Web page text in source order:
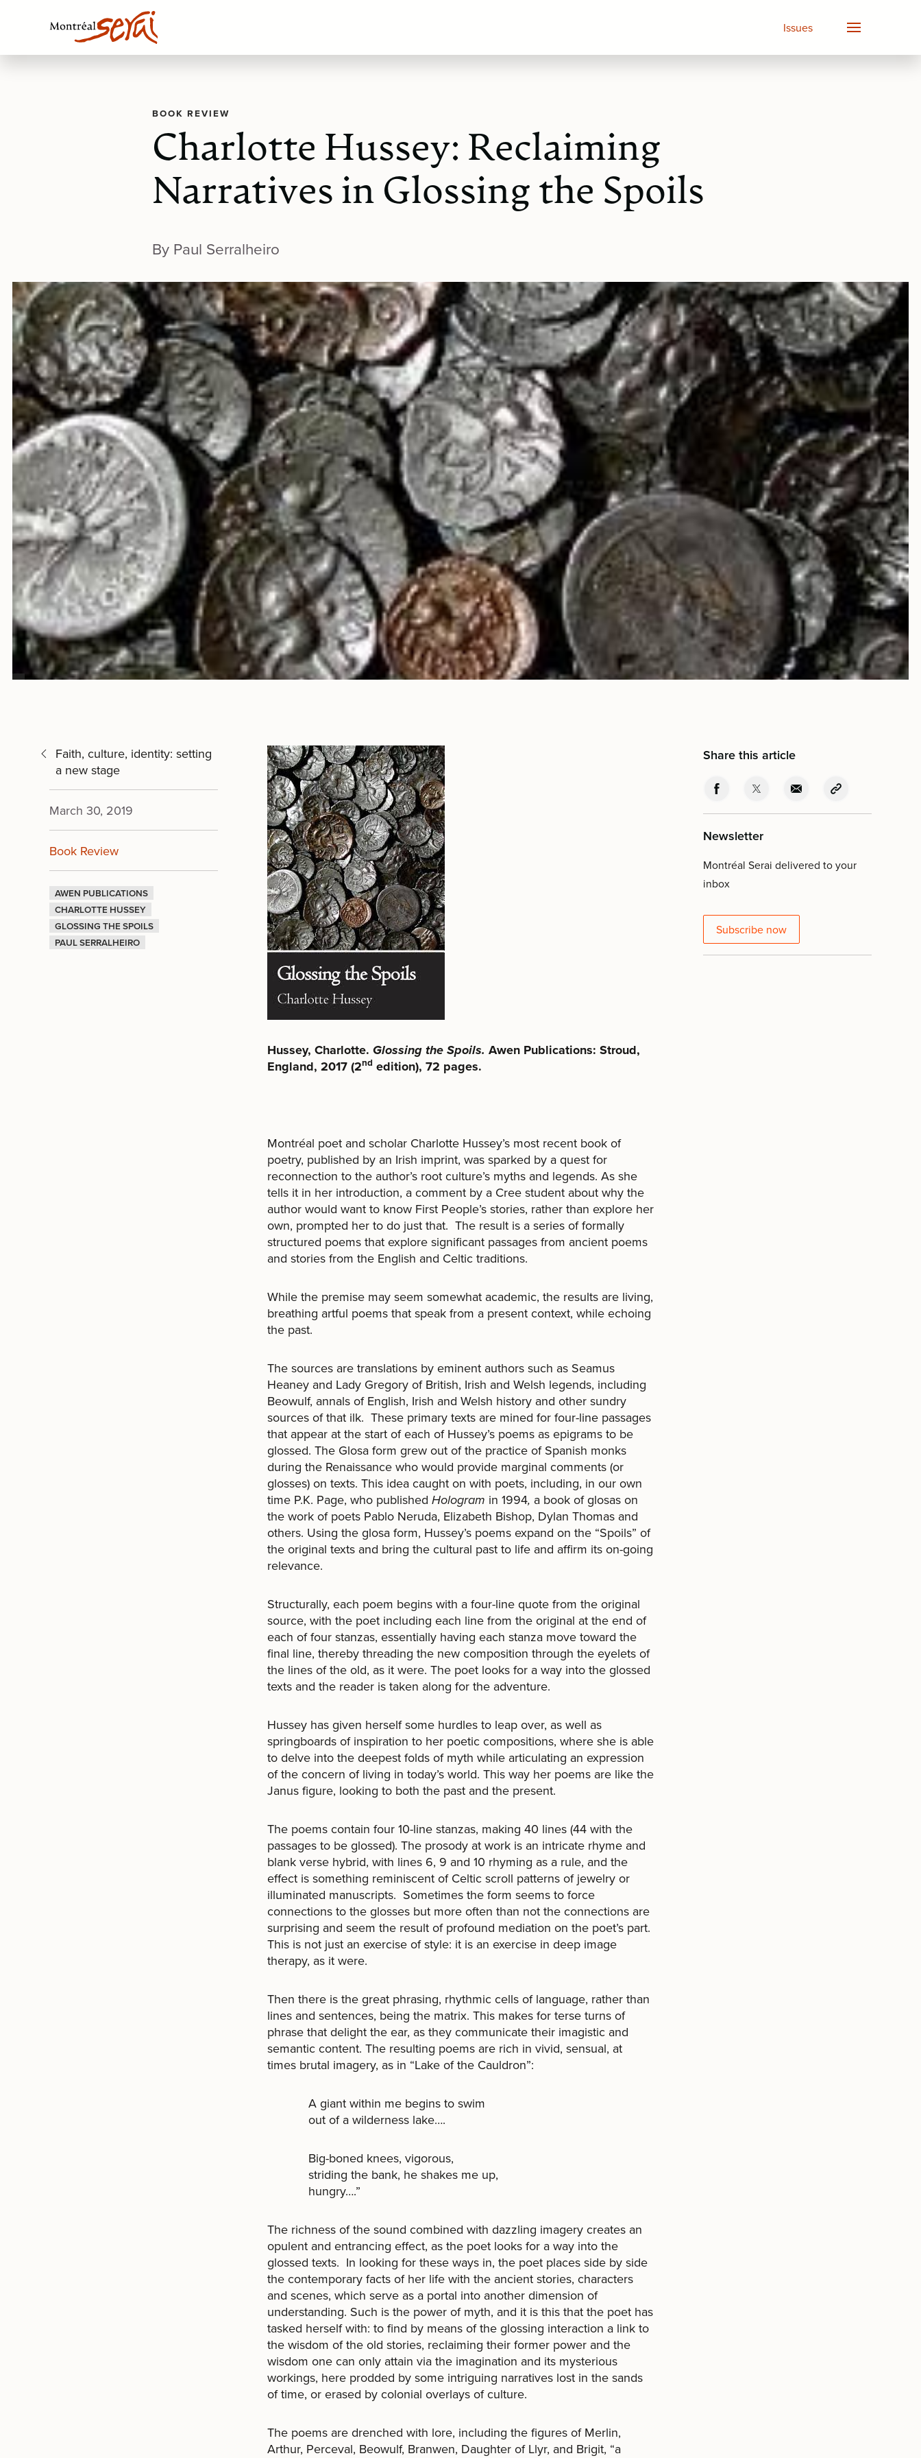
Issues
BOOK REVIEW
Charlotte Hussey: Reclaiming
Narratives in Glossing the Spoils
By Paul Serralheiro
Hussey, Charlotte. Glossing the Spoils. Awen Publications: Stroud,
England, 2017 (2nd edition), 72 pages.
Montréal poet and scholar Charlotte Hussey’s most recent book of
poetry, published by an Irish imprint, was sparked by a quest for
reconnection to the author’s root culture’s myths and legends. As she
tells it in her introduction, a comment by a Cree student about why the
author would want to know First People’s stories, rather than explore her
own, prompted her to do just that. The result is a series of formally
structured poems that explore significant passages from ancient poems
and stories from the English and Celtic traditions.
While the premise may seem somewhat academic, the results are living,
breathing artful poems that speak from a present context, while echoing
the past.
The sources are translations by eminent authors such as Seamus
Heaney and Lady Gregory of British, Irish and Welsh legends, including
Beowulf, annals of English, Irish and Welsh history and other sundry
sources of that ilk. These primary texts are mined for four-line passages
that appear at the start of each of Hussey’s poems as epigrams to be
glossed. The Glosa form grew out of the practice of Spanish monks
during the Renaissance who would provide marginal comments (or
glosses) on texts. This idea caught on with poets, including, in our own
time P.K. Page, who published Hologram in 1994, a book of glosas on
the work of poets Pablo Neruda, Elizabeth Bishop, Dylan Thomas and
others. Using the glosa form, Hussey’s poems expand on the “Spoils” of
the original texts and bring the cultural past to life and affirm its on-going
relevance.
Structurally, each poem begins with a four-line quote from the original
source, with the poet including each line from the original at the end of
each of four stanzas, essentially having each stanza move toward the
final line, thereby threading the new composition through the eyelets of
the lines of the old, as it were. The poet looks for a way into the glossed
texts and the reader is taken along for the adventure.
Hussey has given herself some hurdles to leap over, as well as
springboards of inspiration to her poetic compositions, where she is able
to delve into the deepest folds of myth while articulating an expression
of the concern of living in today’s world. This way her poems are like the
Janus figure, looking to both the past and the present.
The poems contain four 10-line stanzas, making 40 lines (44 with the
passages to be glossed). The prosody at work is an intricate rhyme and
blank verse hybrid, with lines 6, 9 and 10 rhyming as a rule, and the
effect is something reminiscent of Celtic scroll patterns of jewelry or
illuminated manuscripts. Sometimes the form seems to force
connections to the glosses but more often than not the connections are
surprising and seem the result of profound mediation on the poet’s part.
This is not just an exercise of style: it is an exercise in deep image
therapy, as it were.
Then there is the great phrasing, rhythmic cells of language, rather than
lines and sentences, being the matrix. This makes for terse turns of
phrase that delight the ear, as they communicate their imagistic and
semantic content. The resulting poems are rich in vivid, sensual, at
times brutal imagery, as in “Lake of the Cauldron”:
A giant within me begins to swim
out of a wilderness lake….
Big-boned knees, vigorous,
striding the bank, he shakes me up,
hungry….”
The richness of the sound combined with dazzling imagery creates an
opulent and entrancing effect, as the poet looks for a way into the
glossed texts. In looking for these ways in, the poet places side by side
the contemporary facts of her life with the ancient stories, characters
and scenes, which serve as a portal into another dimension of
understanding. Such is the power of myth, and it is this that the poet has
tasked herself with: to find by means of the glossing interaction a link to
the wisdom of the old stories, reclaiming their former power and the
wisdom one can only attain via the imagination and its mysterious
workings, here prodded by some intriguing narratives lost in the sands
of time, or erased by colonial overlays of culture.
The poems are drenched with lore, including the figures of Merlin,
Arthur, Perceval, Beowulf, Branwen, Daughter of Llyr, and Brigit, “a
Faith, culture, identity: setting
a new stage
March 30, 2019
Book Review
AWEN PUBLICATIONS
CHARLOTTE HUSSEY
GLOSSING THE SPOILS
PAUL SERRALHEIRO
Share this article
Newsletter
Montréal Serai delivered to your
inbox
Subscribe now